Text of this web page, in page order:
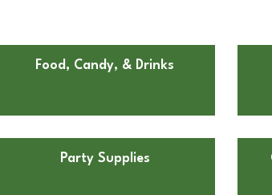
Food, Candy, & Drinks
Party Supplies